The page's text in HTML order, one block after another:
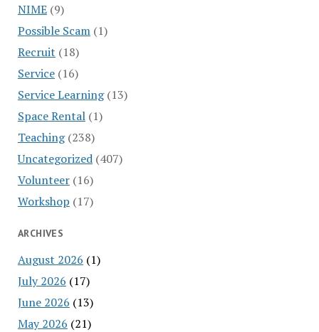
NIME(9)
Possible Scam(1)
Recruit (18)
Service(16)
Service Learning(13)
Space Rental(1)
Teaching(238)
Uncategorized(407)
Volunteer(16)
Workshop (17)
ARCHIVES
August 2026 (1)
July 2026 (17)
June 2026 (13)
May 2026 (21)